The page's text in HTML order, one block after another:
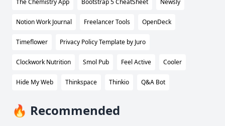
The Chemistry App Bootstrap 5 CheatSheet Newsly
Notion Work Journal Freelancer Tools OpenDeck
Timeflower Privacy Policy Template by Juro
Clockwork Nutrition Smol Pub Feel Active Cooler
Hide My Web Thinkspace Thinkio Q&A Bot
🔥 Recommended